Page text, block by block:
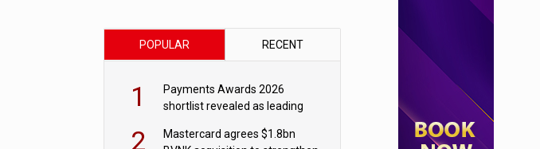
POPULAR RECENT
1
Payments Awards 2026
shortlist revealed as leading
2
Mastercard agrees $1.8bn